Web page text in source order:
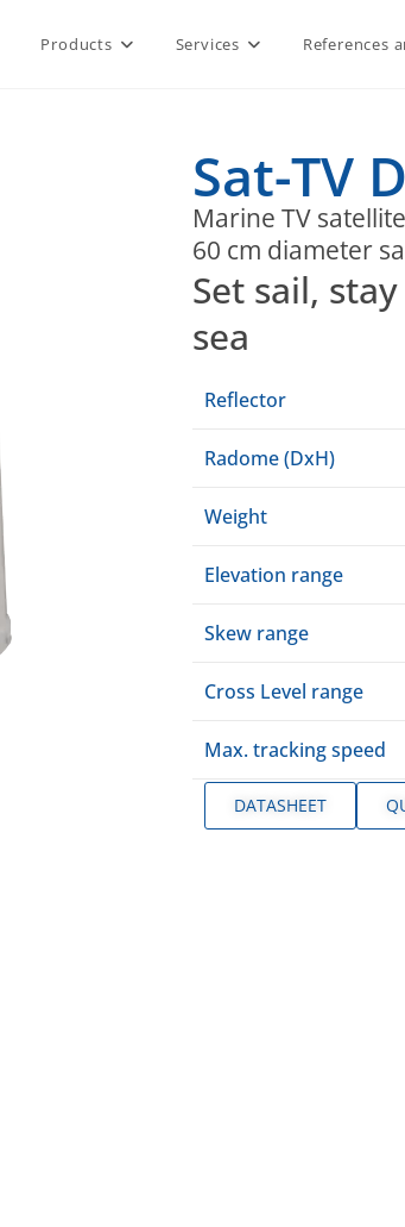
Products Services References
Sat-TV
Marine TV
60 cm diameter
Set sail,
sea
Reflector
Radome (DxH)
Weight
Elevation range
Skew range
Cross Level range
Max. tracking speed
DATASHEET